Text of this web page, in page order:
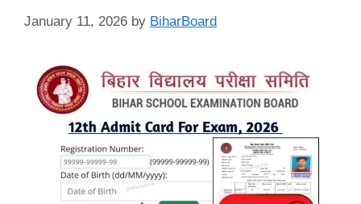
January 11, 2026 by BiharBoard